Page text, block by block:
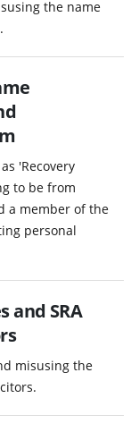
the name
'Recovery
to be from
a member of the
personal
and SRA
misusing the